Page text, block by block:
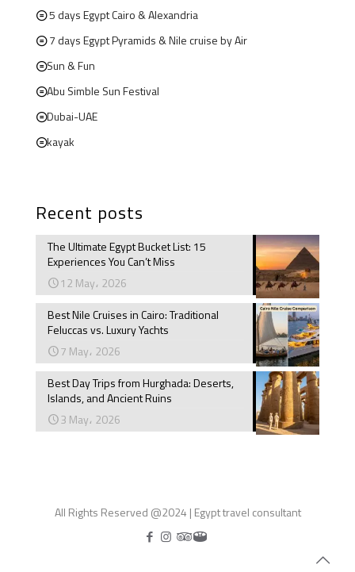
5 days Egypt Cairo & Alexandria
7 days Egypt Pyramids & Nile cruise by Air
Sun & Fun
Abu Simble Sun Festival
Dubai-UAE
kayak
Recent posts
The Ultimate Egypt Bucket List: 15
Experiences You Can’t Miss
12 May، 2026
Best Nile Cruises in Cairo: Traditional
Feluccas vs. Luxury Yachts
7 May، 2026
Best Day Trips from Hurghada: Deserts,
Islands, and Ancient Ruins
3 May، 2026
All Rights Reserved @2024 | Egypt travel consultant